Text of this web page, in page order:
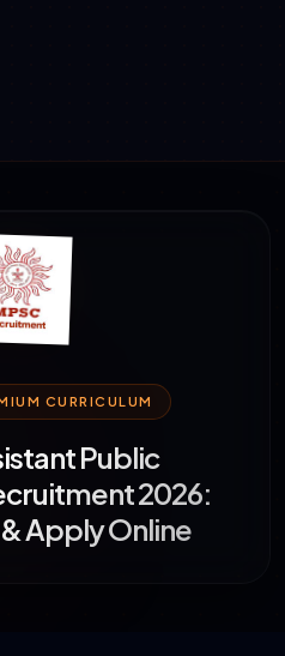
CURRICULUM
Public
2026:
Apply Online